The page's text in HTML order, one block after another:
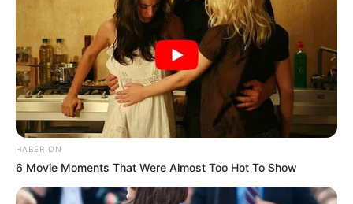
HABERION
6 Movie Moments That Were Almost Too Hot To Show